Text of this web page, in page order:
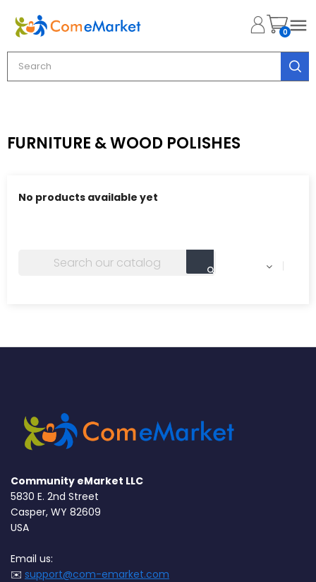
0
FURNITURE & WOOD POLISHES
No products available yet

Community eMarket LLC
5830 E. 2nd Street
Casper, WY 82609
USA
Email us:
✉️ support@com-emarket.com